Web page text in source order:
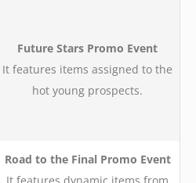
Future Stars Promo Event
It features items assigned to the
hot young prospects.
Road to the Final Promo Event